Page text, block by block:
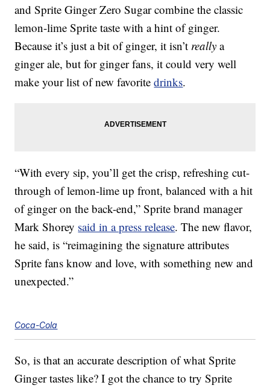
and Sprite Ginger Zero Sugar combine the classic
lemon-lime Sprite taste with a hint of ginger.
Because it’s just a bit of ginger, it isn’t really a
ginger ale, but for ginger fans, it could very well
make your list of new favoritedrinks.
“With every sip, you’ll get the crisp, refreshing cut-
through of lemon-lime up front, balanced with a hit
of ginger on the back-end,” Sprite brand manager
Mark Shorey said in a press release. The new flavor,
he said, is “reimagining the signature attributes
Sprite fans know and love, with something new and
unexpected.”
Coca-Cola
So, is that an accurate description of what Sprite
Ginger tastes like? I got the chance to try Sprite